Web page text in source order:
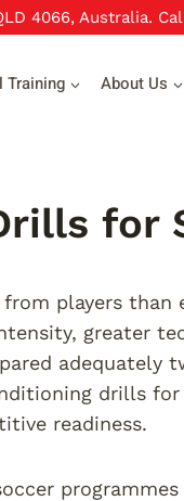
4066, Australia.
Training About Us
for
players
greater
adequately
drills
readiness.